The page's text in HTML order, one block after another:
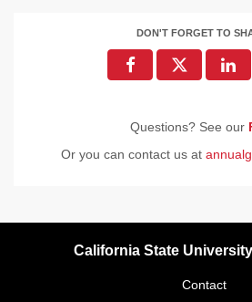
DON'T FORGET TO
Questions? See our
Or you can contact us at
California State
Contact